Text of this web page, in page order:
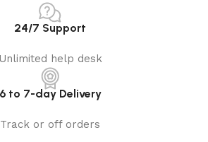
24/7 Support
Unlimited help desk
6 to 7-day Delivery
Track or off orders